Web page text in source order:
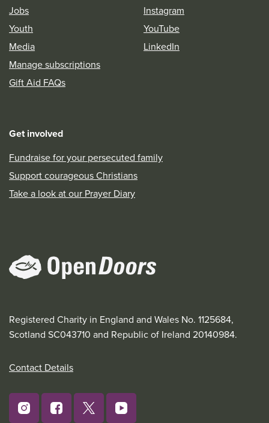
Jobs
Youth
Media
Manage subscriptions
Gift Aid FAQs
Instagram
YouTube
LinkedIn
Get involved
Fundraise for your persecuted family
Support courageous Christians
Take a look at our Prayer Diary
Registered Charity in England and Wales No. 1125684,
Scotland SC043710 and Republic of Ireland 20140984.
Contact Details